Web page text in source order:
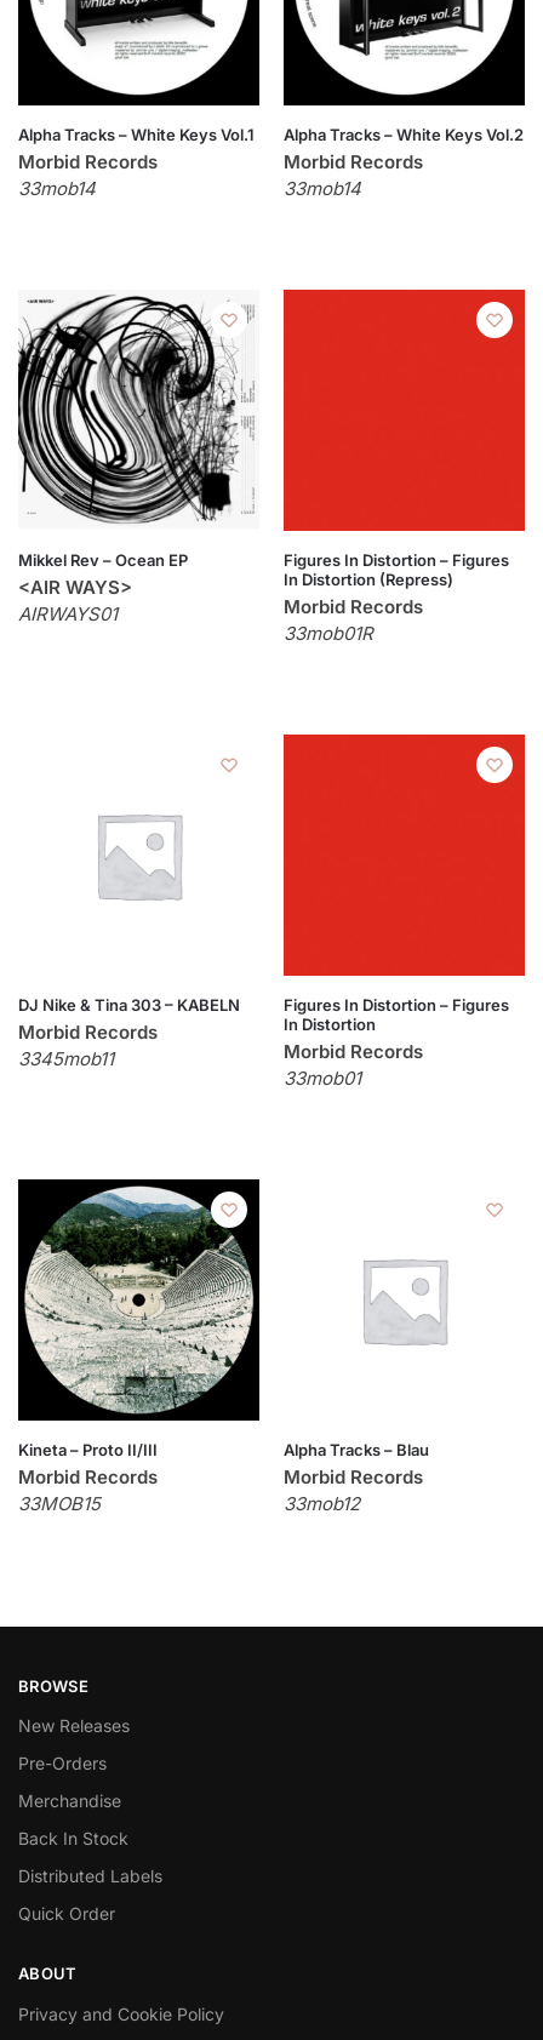
Alpha Tracks – White Keys Vol.1
Morbid Records
33mob14
Alpha Tracks – White Keys Vol.2
Morbid Records
33mob14
Mikkel Rev – Ocean EP
<AIR WAYS>
AIRWAYS01
Figures In Distortion – Figures
In Distortion (Repress)
Morbid Records
33mob01R
DJ Nike & Tina 303 – KABELN
Morbid Records
3345mob11
Figures In Distortion – Figures
In Distortion
Morbid Records
33mob01
Kineta – Proto II/III
Morbid Records
33MOB15
Alpha Tracks – Blau
Morbid Records
33mob12
BROWSE
New Releases
Pre-Orders
Merchandise
Back In Stock
Distributed Labels
Quick Order
ABOUT
Privacy and Cookie Policy